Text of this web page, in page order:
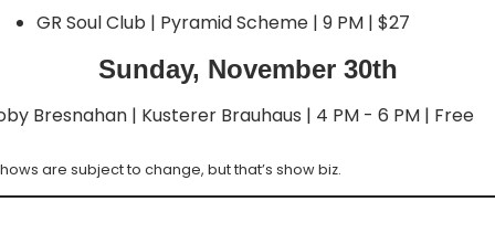
GR Soul Club | Pyramid Scheme | 9 PM | $27
Sunday, November 30th
Bresnahan | Kusterer Brauhaus | 4 PM - 6 PM | Free
are subject to change, but that’s show biz.